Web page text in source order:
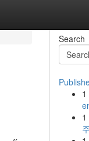
Search
1
1